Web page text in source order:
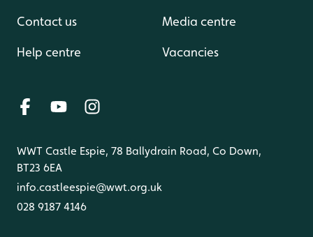
Contact us
Help centre
Media centre
Vacancies
WWT Castle Espie, 78 Ballydrain Road, Co Down,
BT23 6EA
info.castleespie@wwt.org.uk
028 9187 4146